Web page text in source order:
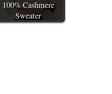
100% Cashmere
Sweater